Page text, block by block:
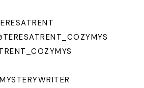
Love and marriage. It filled me with
movies at the Rialto theater. The
drifted through my mind.
mine as she watched the street. A